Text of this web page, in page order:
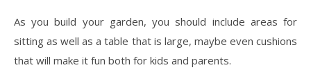
As you build your garden, you should include areas for
sitting as well as a table that is large, maybe even cushions
that will make it fun both for kids and parents.